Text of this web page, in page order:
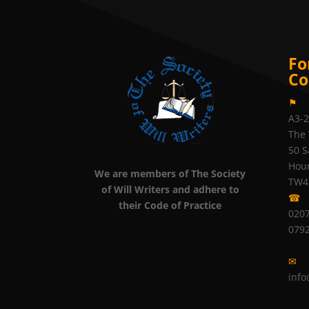
We are members of The Society
of Will Writers and adhere to
their Code of Practice
⚑
A3-
The
50
☎
✉